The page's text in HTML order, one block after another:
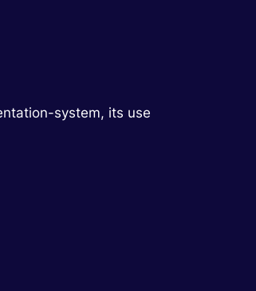
system, its use